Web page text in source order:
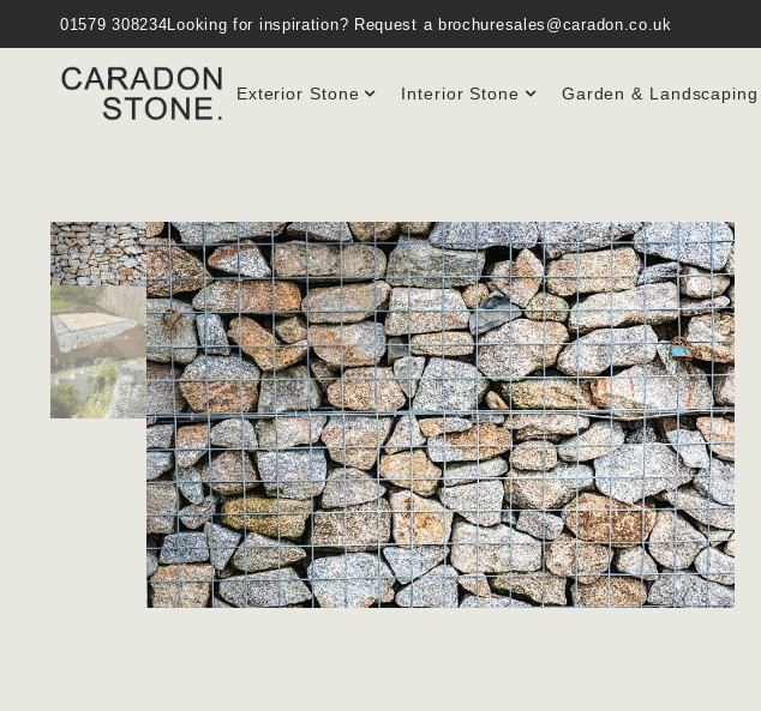
01579 308234Looking for inspiration? Request a brochuresales@caradon.co.uk
Exterior Stone Interior Stone Garden & Landscaping